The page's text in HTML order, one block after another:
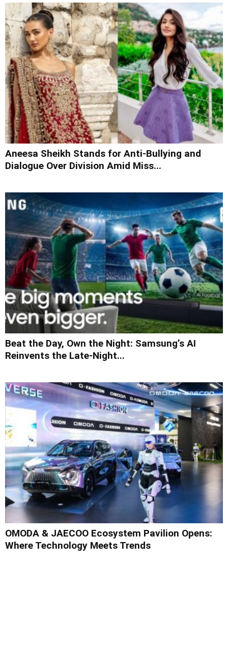
Aneesa Sheikh Stands for Anti-Bullying and
Dialogue Over Division Amid Miss...
Beat the Day, Own the Night: Samsung’s AI
Reinvents the Late-Night...
OMODA & JAECOO Ecosystem Pavilion Opens:
Where Technology Meets Trends